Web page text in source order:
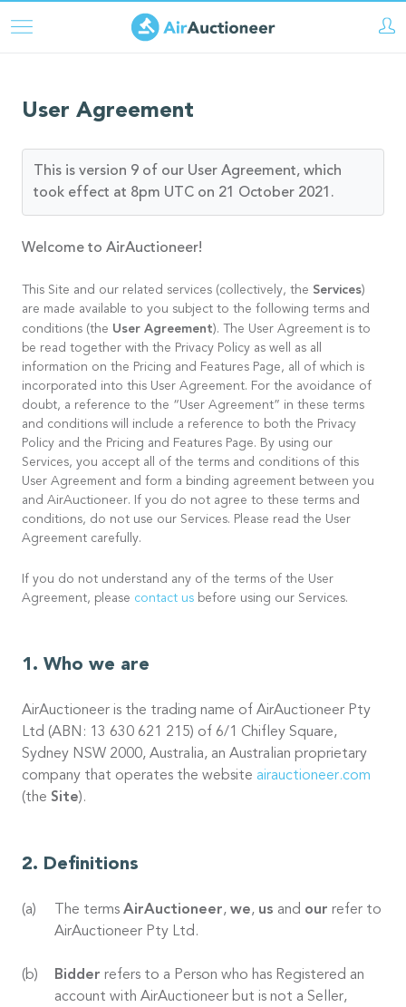
Skip
content
User Agreement
This is version 9 of our User Agreement, which
took effect at 8pm UTC on 21 October 2021.
Welcome to AirAuctioneer!
This Site and our related services (collectively, the Services)
are made available to you subject to the following terms and
conditions (the User Agreement). The User Agreement is to
be read together with the Privacy Policy as well as all
information on the Pricing and Features Page, all of which is
incorporated into this User Agreement. For the avoidance of
doubt, a reference to the “User Agreement” in these terms
and conditions will include a reference to both the Privacy
Policy and the Pricing and Features Page. By using our
Services, you accept all of the terms and conditions of this
User Agreement and form a binding agreement between you
and AirAuctioneer. If you do not agree to these terms and
conditions, do not use our Services. Please read the User
Agreement carefully.
If you do not understand any of the terms of the User
Agreement, please contact us before using our Services.
Who we are
AirAuctioneer is the trading name of AirAuctioneer Pty
Ltd (ABN: 13 630 621 215) of 6/1 Chifley Square,
Sydney NSW 2000, Australia, an Australian proprietary
company that operates the website airauctioneer.com
(the Site).
Definitions
The terms AirAuctioneer, we, us and our refer to
AirAuctioneer Pty Ltd.
Bidder refers to a Person who has Registered an
account with AirAuctioneer but is not a Seller,